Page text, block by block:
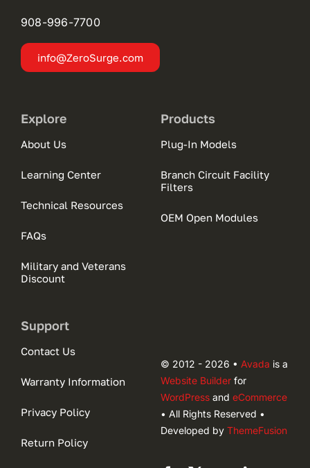
908-996-7700
info@ZeroSurge.com
Explore
About Us
Learning Center
Technical Resources
FAQs
Military and Veterans
Discount
Products
Plug-In Models
Branch Circuit Facility
Filters
OEM Open Modules
Support
Contact Us
Warranty Information
Privacy Policy
Return Policy
© 2012 - 2026 • Avada is a
Website Builderfor
WordPressand eCommerce
• All Rights Reserved •
Developed by ThemeFusion